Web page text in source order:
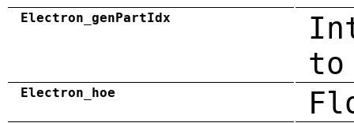
Electron_genPartIdx
to
Electron_hoe